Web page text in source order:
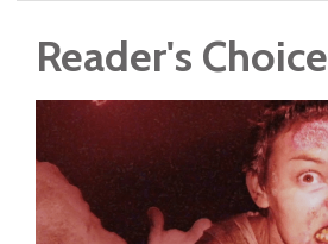
Reader's Choice